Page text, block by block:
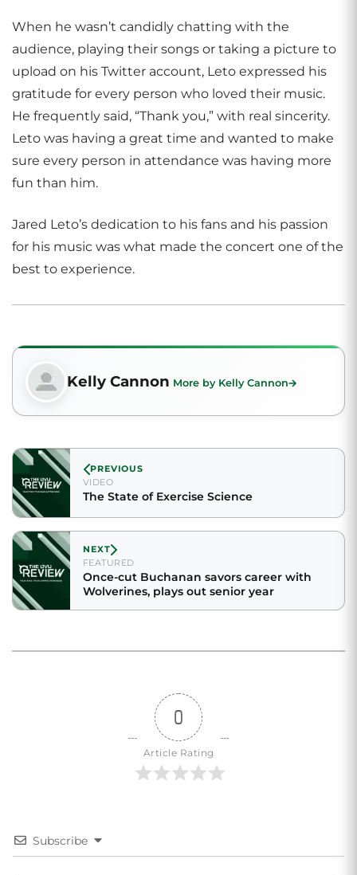
When he wasn’t candidly chatting with the
audience, playing their songs or taking a picture to
upload on his Twitter account, Leto expressed his
gratitude for every person who loved their music.
He frequently said, “Thank you,” with real sincerity.
Leto was having a great time and wanted to make
sure every person in attendance was having more
fun than him.
Jared Leto’s dedication to his fans and his passion
for his music was what made the concert one of the
best to experience.
Kelly Cannon More by Kelly Cannon
PREVIOUS
VIDEO
The State of Exercise Science
NEXT
FEATURED
Once-cut Buchanan savors career with
Wolverines, plays out senior year
0
Article Rating
Subscribe